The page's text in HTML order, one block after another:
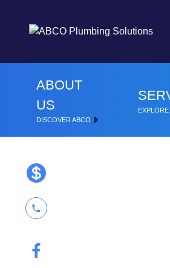
ABOUT
US
DISCOVER ABCO
EXPLORE